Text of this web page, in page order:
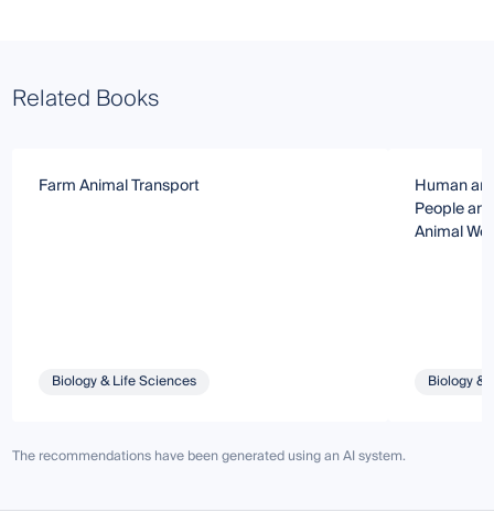
Related Books
Farm Animal Transport
Biology & Life Sciences
Human
People
Animal
Biology &
The recommendations have been generated using an AI system.